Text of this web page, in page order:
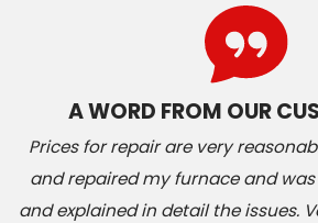
A WORD FROM OUR
Prices for repair are very
and repaired my furnace and
and explained in detail the issues.